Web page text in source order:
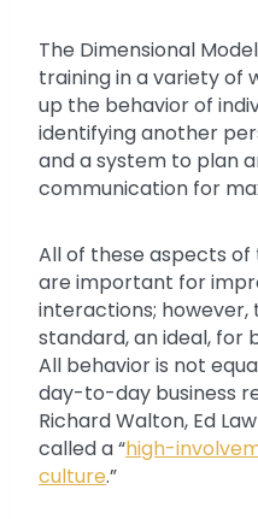
The Dimensional
training in a variety of
up the behavior of
identifying another
and a system to plan
communication for
All of these aspects of
are important for
interactions; however,
standard, an ideal, for
All behavior is not
day-to-day business
Richard Walton, Ed
called a “high-
culture.”